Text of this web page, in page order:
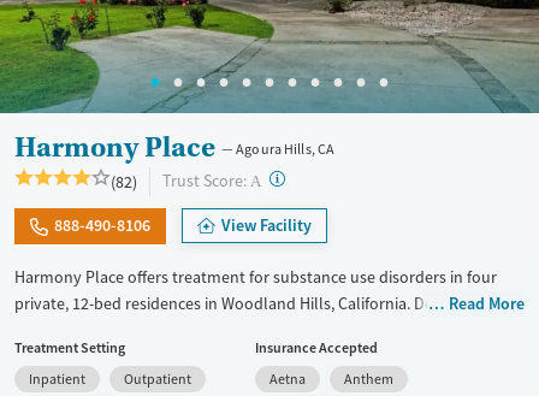
Young Adults (Ages 18-25)
Harmony Place Agoura Hills, CA
(82) Trust Score: A ?
888-490-8106 View Facility
Harmony Place offers treatment for substance use disorders in four
private, 12-bed residences in Woodland Hills, California. Designed for
evidence-based therapies with experiential and holistic options like
equine-assisted psychotherapy, psychodrama, and massage.
Read More
Treatment Setting
Inpatient
Outpatient
Insurance Accepted
Aetna
Anthem